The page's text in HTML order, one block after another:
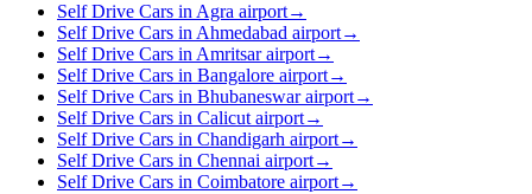
Self Drive Cars in Agra airport→
Self Drive Cars in Ahmedabad airport→
Self Drive Cars in Amritsar airport→
Self Drive Cars in Bangalore airport→
Self Drive Cars in Bhubaneswar airport→
Self Drive Cars in Calicut airport→
Self Drive Cars in Chandigarh airport→
Self Drive Cars in Chennai airport→
Self Drive Cars in Coimbatore airport→